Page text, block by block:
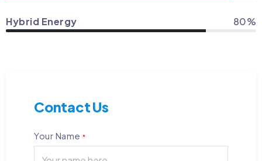
Hybrid Energy 80%
Contact Us
Your Name *